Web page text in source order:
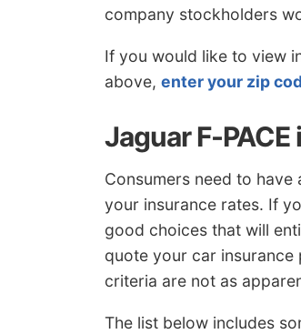
company stockholders
If you would like to view
above, enter your zip
Jaguar F-
Consumers need to
your insurance rates. If
good choices that will
quote your car
criteria are not as
The list below includes